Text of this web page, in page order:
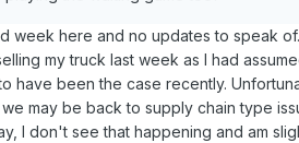
week here and no updates to speak
my truck last week as I had
have been the case recently.
may be back to supply chain type
I don't see that happening and am